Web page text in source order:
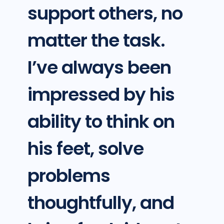
support others, no
matter the task.
I’ve always been
impressed by his
ability to think on
his feet, solve
problems
thoughtfully, and